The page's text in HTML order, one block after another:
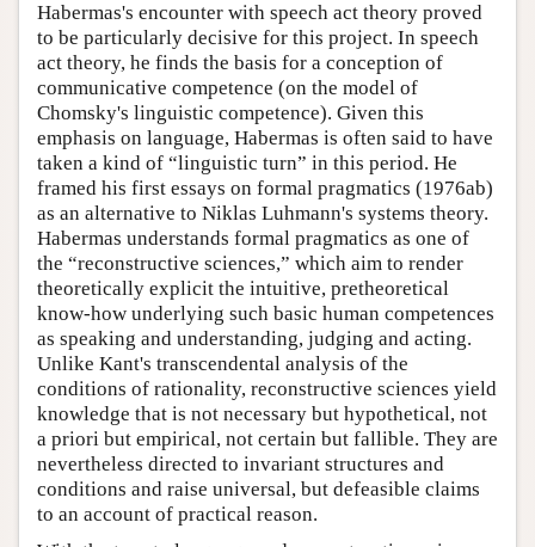
Habermas's encounter with speech act theory proved
to be particularly decisive for this project. In speech
act theory, he finds the basis for a conception of
communicative competence (on the model of
Chomsky's linguistic competence). Given this
emphasis on language, Habermas is often said to have
taken a kind of “linguistic turn” in this period. He
framed his first essays on formal pragmatics (1976ab)
as an alternative to Niklas Luhmann's systems theory.
Habermas understands formal pragmatics as one of
the “reconstructive sciences,” which aim to render
theoretically explicit the intuitive, pretheoretical
know-how underlying such basic human competences
as speaking and understanding, judging and acting.
Unlike Kant's transcendental analysis of the
conditions of rationality, reconstructive sciences yield
knowledge that is not necessary but hypothetical, not
a priori but empirical, not certain but fallible. They are
nevertheless directed to invariant structures and
conditions and raise universal, but defeasible claims
to an account of practical reason.